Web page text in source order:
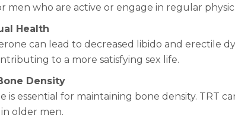
men who are active or engage in regular
Health
can lead to decreased libido and erectile
to a more satisfying sex life.
Density
is essential for maintaining bone density. TRT
older men.